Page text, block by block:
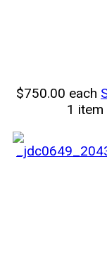
$750.00 each
1